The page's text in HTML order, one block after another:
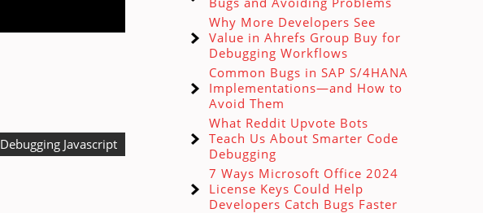
Debugging Javascript
Why More Developers See
Value in Ahrefs Group Buy for
Debugging Workflows
Common Bugs in SAP S/4HANA
Implementations—and How to
Avoid Them
What Reddit Upvote Bots
Teach Us About Smarter Code
Debugging
7 Ways Microsoft Office 2024
License Keys Could Help
Developers Catch Bugs Faster